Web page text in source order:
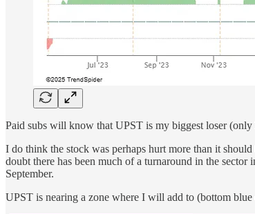
Paid subs will know that UPST is my biggest loser
I do think the stock was perhaps hurt more than it
doubt there has been much of a turnaround in the
September.
UPST is nearing a zone where I will add to (bottom blue